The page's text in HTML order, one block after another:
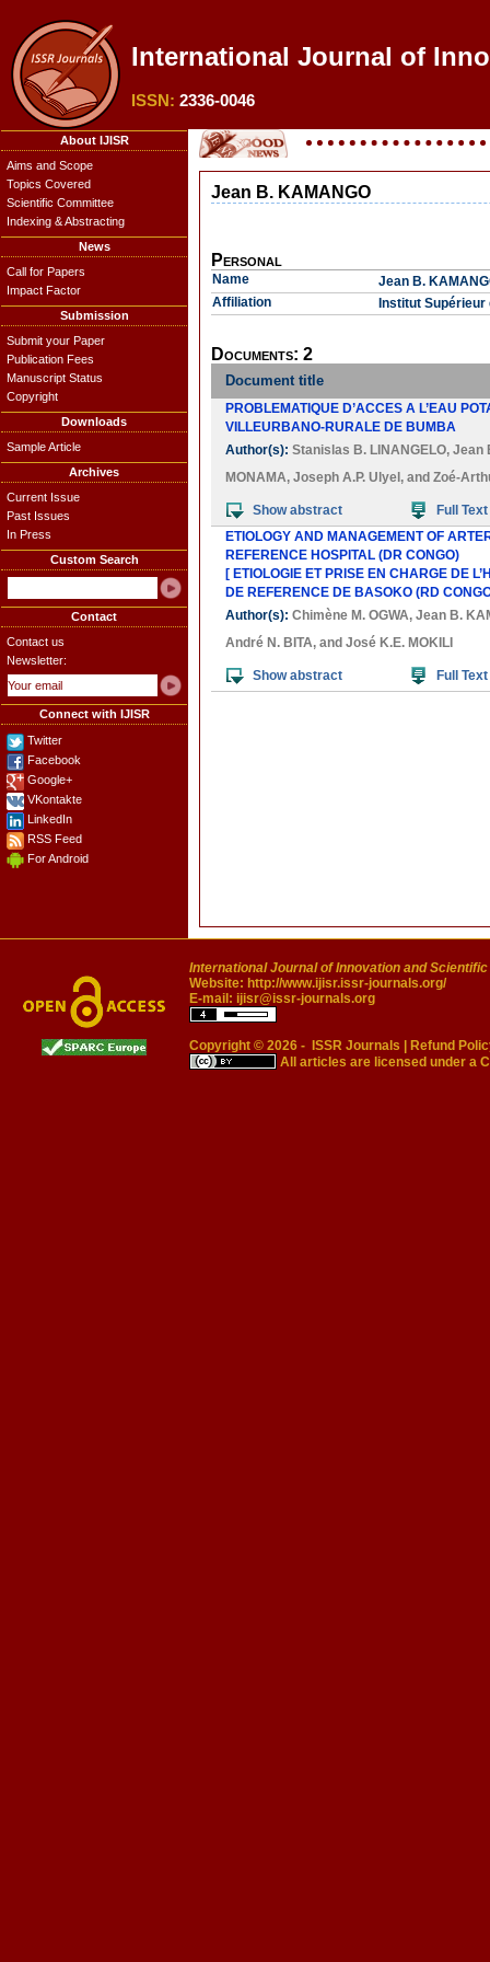
International Journal of
ISSN: 2336-0046
About IJISR
Aims and Scope
Topics Covered
Scientific Committee
Indexing & Abstracting
News
Call for Papers
Impact Factor
Submission
Submit your Paper
Publication Fees
Manuscript Status
Copyright
Downloads
Sample Article
Archives
Current Issue
Past Issues
In Press
Custom Search
Contact
Contact us
Newsletter:
Connect with IJISR
Twitter
Facebook
Google+
VKontakte
LinkedIn
RSS Feed
For Android
Jean B. KAMANGO
Personal
Name
Jean B.
Affiliation
Institut
Documents: 2
Document title
PROBLEMATIQUE D’ACCES A L’EAU
VILLEURBANO-RURALE DE BUMBA
Author(s): Stanislas B. LINANGELO, Jean
MONAMA, Joseph A.P. Ulyel , and Zoé-
Show abstract
Full Text
ETIOLOGY AND MANAGEMENT OF
REFERENCE HOSPITAL (DR CONGO)
[ ETIOLOGIE ET PRISE EN CHARGE DE
DE REFERENCE DE BASOKO (RD
Author(s): Chimène M. OGWA, Jean B.
André N. BITA, and José K.E. MOKILI
Show abstract Full Text
International Journal of Innovation and
Website: http://www.ijisr.issr-journals.org/
E-mail: ijisr@issr-journals.org
Copyright © 2026 - ISSR Journals
Refund
All articles are licensed under a